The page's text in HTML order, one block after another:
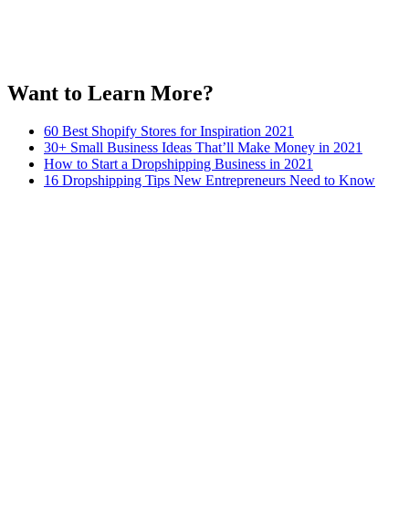
Want to Learn More?
60 Best Shopify Stores for Inspiration 2021
30+ Small Business Ideas That’ll Make Money in 2021
How to Start a Dropshipping Business in 2021
16 Dropshipping Tips New Entrepreneurs Need to Know